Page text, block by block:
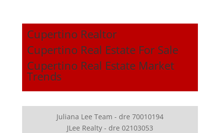
Cupertino Realtor
Cupertino Real Estate For Sale
Cupertino Real Estate Market
Trends
Juliana Lee Team - dre 70010194
JLee Realty - dre 02103053